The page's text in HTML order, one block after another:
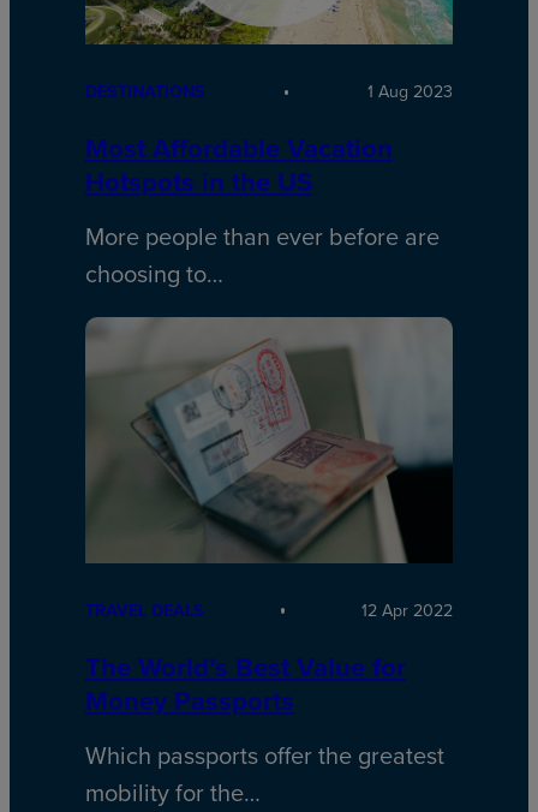
DESTINATIONS 1 Aug 2023
Most Affordable Vacation
Hotspots in the US
More people than ever before are
choosing to…
TRAVEL DEALS 12 Apr 2022
The World’s Best Value for
Money Passports
Which passports offer the greatest
mobility for the…